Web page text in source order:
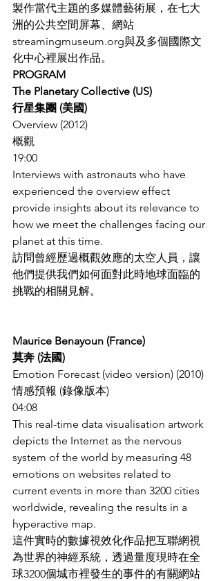
製作當代主題的多媒體藝術展，在七大
洲的公共空間屏幕、網站
streamingmuseum.org與及多個國際文
化中心裡展出作品。
PROGRAM
The Planetary Collective (US)
行星集團 (美國)
Overview (2012)
概觀
19:00
Interviews with astronauts who have
experienced the overview effect
provide insights about its relevance to
how we meet the challenges facing our
planet at this time.
訪問曾經歷過概觀效應的太空人員，讓
他們提供我們如何面對此時地球面臨的
挑戰的相關見解。
Maurice Benayoun (France)
莫奔 (法國)
Emotion Forecast (video version) (2010)
情感預報 (錄像版本)
04:08
This real-time data visualisation artwork
depicts the Internet as the nervous
system of the world by measuring 48
emotions on websites related to
current events in more than 3200 cities
worldwide, revealing the results in a
hyperactive map.
這件實時的數據視效化作品把互聯網視
為世界的神經系統，透過量度現時在全
球3200個城市裡發生的事件的有關網站